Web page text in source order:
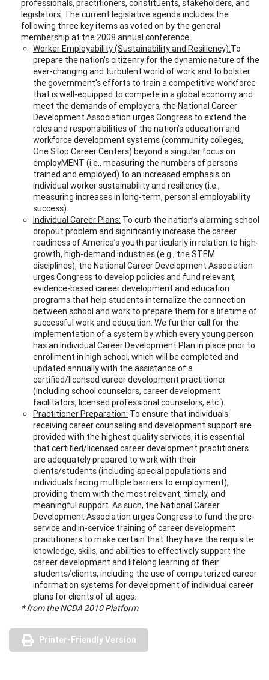
professionals, practitioners, constituents, stakeholders, and
legislators. The current legislative agenda includes the
following three key items as voted on by the general
membership at the 2008 annual conference.
Worker Employability (Sustainability and Resiliency):To
prepare the nation’s citizenry for the dynamic nature of the
ever-changing and turbulent world of work and to bolster
the government's efforts to train a competitive workforce
that is well-equipped to compete in a global economy and
meet the demands of employers, the National Career
Development Association urges Congress to extend the
roles and responsibilities of the nation’s education and
workforce development systems (community colleges,
One Stop Career Centers) beyond a singular focus on
employMENT (i.e., measuring the numbers of persons
trained and employed) to an increased emphasis on
individual worker sustainability and resiliency (i.e.,
measuring increases in long-term, personal employability
success).
Individual Career Plans: To curb the nation’s alarming school
dropout problem and significantly increase the career
readiness of America’s youth particularly in relation to high-
growth, high-demand industries (e.g., the STEM
disciplines), the National Career Development Association
urges Congress to develop policies and fund relevant,
evidence-based career development and education
programs that help students internalize the connection
between school and work to prepare them for a lifetime of
successful work and education. We further call for the
implementation of a system by which every young person
has an Individual Career Development Plan in place prior to
enrollment in high school, which will be completed and
updated annually with the assistance of a
certified/licensed career development practitioner
(including school counselors, career development
facilitators, licensed professional counselors, etc.).
Practitioner Preparation: To ensure that individuals
receiving career counseling and development support are
provided with the highest quality services, it is essential
that certified/licensed career development practitioners
are adequately prepared to work with their
clients/students (including special populations and
individuals facing multiple barriers to employment),
providing them with the most relevant, timely, and
meaningful support. As such, the National Career
Development Association urges Congress to fund the pre-
service and in-service training of career development
practitioners to make certain that they have the requisite
knowledge, skills, and abilities to effectively support the
career development and lifelong learning of their
students/clients, including the use of computerized career
information systems for development of individual career
plans for clients of all ages.
* from the NCDA 2010 Platform
Printer-Friendly Version